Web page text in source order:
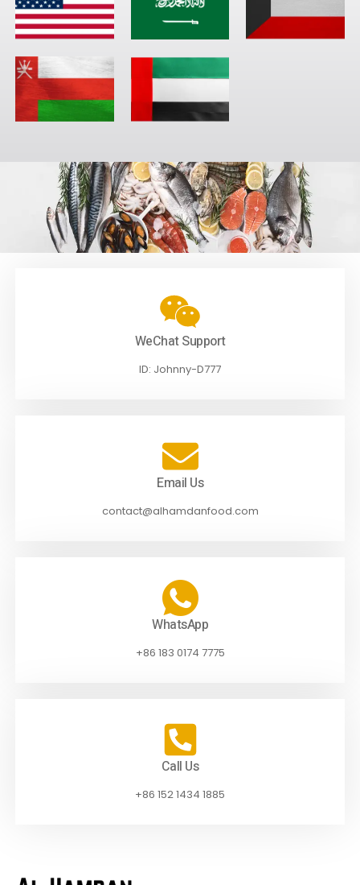
WeChat Support
ID: Johnny-D777
Email Us
contact@alhamdanfood.com
WhatsApp
+86 183 0174 7775
Call Us
+86 152 1434 1885